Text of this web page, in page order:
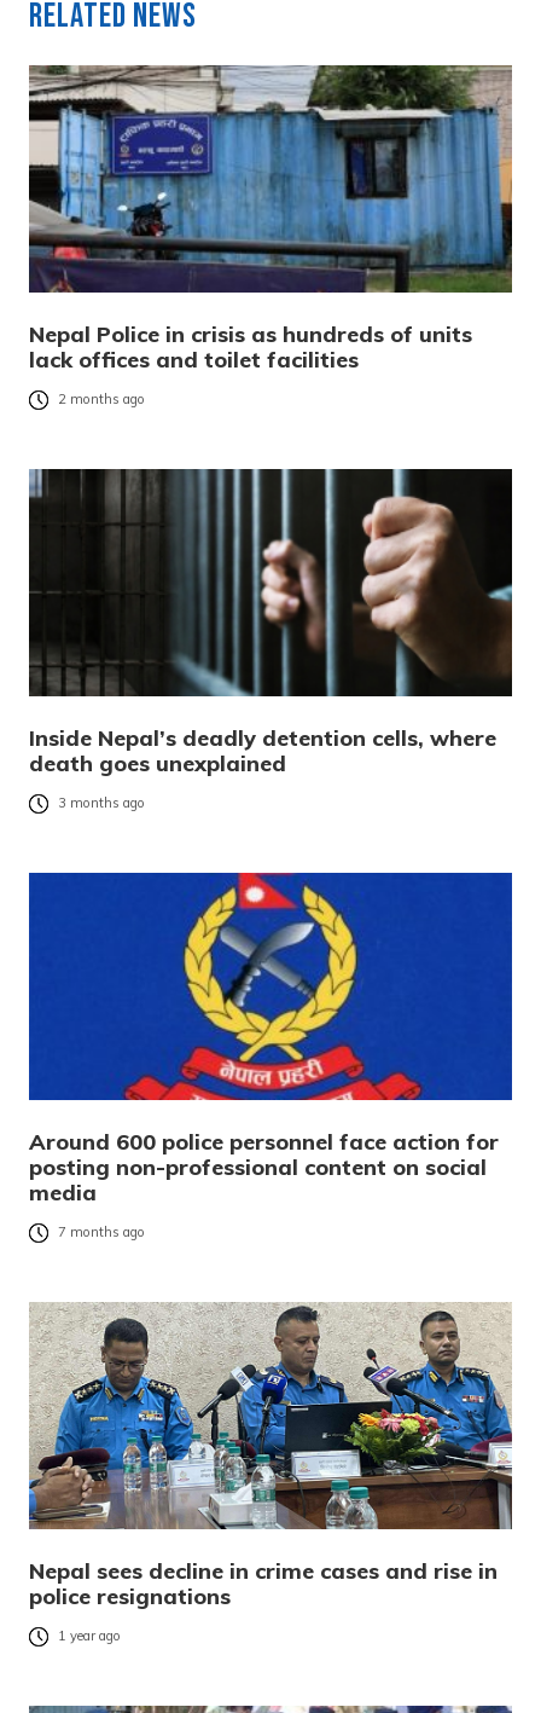
Related News
Nepal Police in crisis as hundreds of units
lack offices and toilet facilities
2 months ago
Inside Nepal’s deadly detention cells, where
death goes unexplained
3 months ago
Around 600 police personnel face action for
posting non-professional content on social
media
7 months ago
Nepal sees decline in crime cases and rise in
police resignations
1 year ago